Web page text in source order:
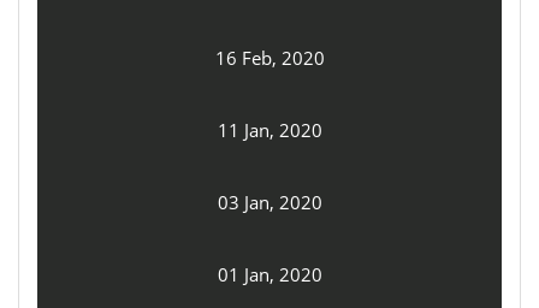
16 Feb, 2020
11 Jan, 2020
03 Jan, 2020
01 Jan, 2020